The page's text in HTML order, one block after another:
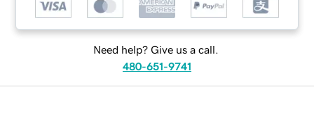
Need help? Give us a call.
480-651-9741